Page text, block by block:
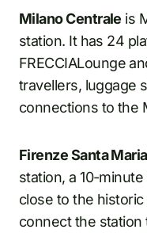
Milano Centrale is
station. It has 24
FRECCIALounge
travellers, luggage
connections to the
Firenze Santa
station, a 10-
close to the
connect the